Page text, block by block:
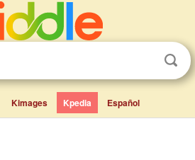
Kimages Kpedia Español